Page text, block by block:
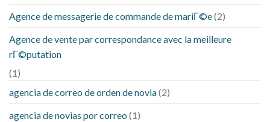
Agence de messagerie de commande de mariГ©e(2)
Agence de vente par correspondance avec la meilleure
rГ©putation
(1)
agencia de correo de orden de novia(2)
agencia de novias por correo (1)